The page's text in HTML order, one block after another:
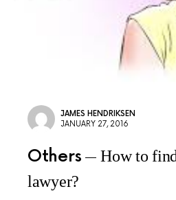
JAMES HENDRIKSEN
JANUARY 27, 2016
Others
How to
lawyer?